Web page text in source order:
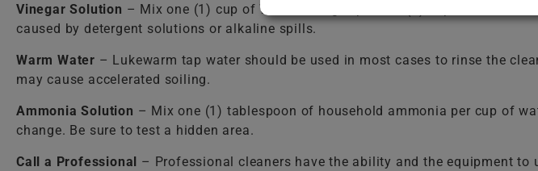
Vinegar Solution – Mix one (1) cup of WHITE vinegar per two (2) cups of water.
caused by detergent solutions or alkaline spills.
Warm Water – Lukewarm tap water should be used in most cases to rinse the
may cause accelerated soiling.
Ammonia Solution – Mix one (1) tablespoon of household ammonia per cup of
change. Be sure to test a hidden area.
Call a Professional – Professional cleaners have the ability and the equipment